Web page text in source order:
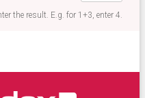
the result. E.g. for 1+3, enter 4.